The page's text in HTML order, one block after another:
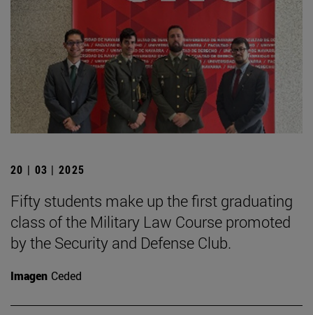
20 | 03 | 2025
Fifty students make up the first graduating
class of the Military Law Course promoted
by the Security and Defense Club.
Imagen Ceded